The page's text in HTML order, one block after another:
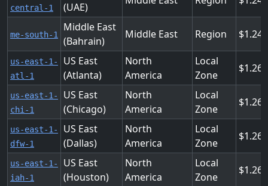
central-1
(UAE)
me-south-1
Middle East
(Bahrain)
Middle East Region
us-east-1-
atl-1
US East
(Atlanta)
North
America
Local
Zone
1.26
us-east-1-
chi-1
US East
(Chicago)
North
America
Local
Zone
1.26
us-east-1-
dfw-1
US East
(Dallas)
North
America
Local
Zone
1.26
us-east-1-
iah-1
US East
(Houston)
North
America
Local
Zone
1.26